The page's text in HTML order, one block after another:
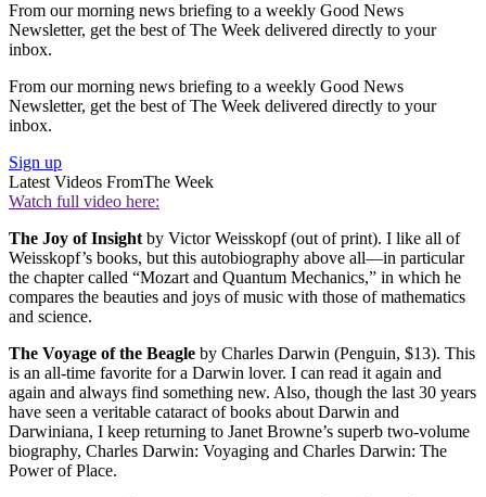
From our morning news briefing to a weekly Good News
Newsletter, get the best of The Week delivered directly to your
inbox.
From our morning news briefing to a weekly Good News
Newsletter, get the best of The Week delivered directly to your
inbox.
Sign up
Latest Videos FromThe Week
Watch full video here:
The Joy of Insightby Victor Weisskopf (out of print). I like all of
Weisskopf’s books, but this autobiography above all—in particular
the chapter called “Mozart and Quantum Mechanics,” in which he
compares the beauties and joys of music with those of mathematics
and science.
The Voyage of the Beagle by Charles Darwin (Penguin, $13). This
is an all-time favorite for a Darwin lover. I can read it again and
again and always find something new. Also, though the last 30 years
have seen a veritable cataract of books about Darwin and
Darwiniana, I keep returning to Janet Browne’s superb two-volume
biography, Charles Darwin: Voyaging and Charles Darwin: The
Power of Place.